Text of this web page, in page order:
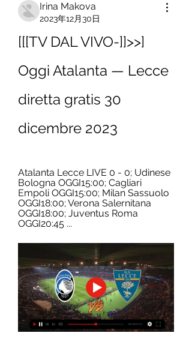
Irina Makova
2023年12月30日
[[[TV DAL VIVO-]]>>]
Oggi Atalanta — Lecce
diretta gratis 30
dicembre 2023
Atalanta Lecce LIVE 0 - 0; Udinese
Bologna OGGI15:00; Cagliari
Empoli OGGI15:00; Milan Sassuolo
OGGI18:00; Verona Salernitana
OGGI18:00; Juventus Roma
OGGI20:45 ...